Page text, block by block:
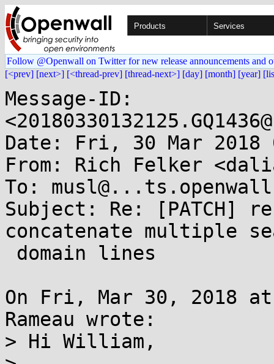
Products Services
Follow @Openwall on Twitter for new release announcements and
[<prev] [next>] [<thread-prev] [thread-next>] [day] [month] [year]
Message-ID:
Date: Fri, 30 Mar 2018
From: Rich Felker
To:
Subject: Re: [PATCH]
concatenate multiple
On Fri, Mar 30, 2018 at
Rameau wrote:
> Hi William,